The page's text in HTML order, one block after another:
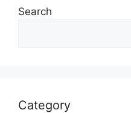
Search
Category